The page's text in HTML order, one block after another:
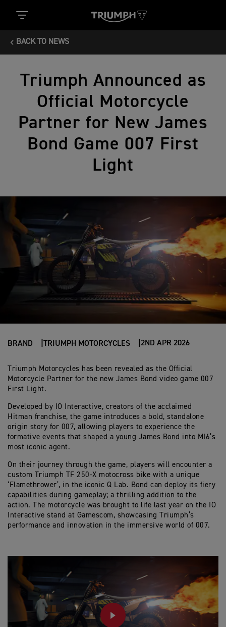
BACK TO NEWS
Triumph Announced as
Official Motorcycle
Partner for New James
Bond Game 007 First
Light
BRAND TRIUMPH MOTORCYCLES 2ND APR 2026
Triumph Motorcycles has been revealed as the Official
Motorcycle Partner for the new James Bond video game 007
First Light.
Developed by IO Interactive, creators of the acclaimed
Hitman franchise, the game introduces a bold, standalone
origin story for 007, allowing players to experience the
formative events that shaped a young James Bond into MI6’s
most iconic agent.
On their journey through the game, players will encounter a
custom Triumph TF 250-X motocross bike with a unique
‘Flamethrower’, in the iconic Q Lab. Bond can deploy its fiery
capabilities during gameplay; a thrilling addition to the
action. The motorcycle was brought to life last year on the IO
Interactive stand at Gamescom, showcasing Triumph’s
performance and innovation in the immersive world of 007.
PLAY